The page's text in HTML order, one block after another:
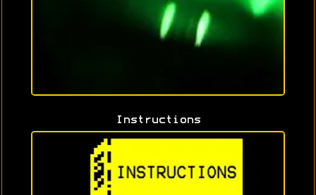
Instructions